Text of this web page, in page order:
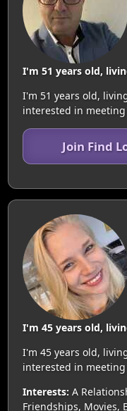
I'm 51 years old,
I'm 51 years old,
interested in
Join Find
I'm 45 years old,
I'm 45 years old,
interested in
Interests: A
Friendships, Movies,